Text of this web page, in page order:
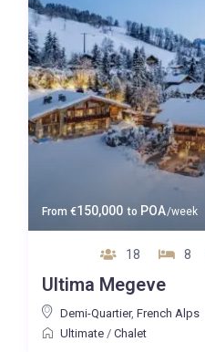
From €150,000 to POA/week
18 8
Ultima Megeve
Demi-Quartier, French Alps
Ultimate/ Chalet